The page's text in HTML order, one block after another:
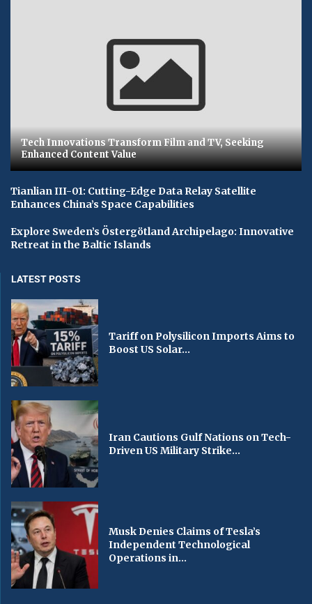
Tech Innovations Transform Film and TV, Seeking
Enhanced Content Value
Tianlian III-01: Cutting-Edge Data Relay Satellite
Enhances China’s Space Capabilities
Explore Sweden’s Östergötland Archipelago: Innovative
Retreat in the Baltic Islands
LATEST POSTS
Tariff on Polysilicon Imports Aims to
Boost US Solar...
Iran Cautions Gulf Nations on Tech-
Driven US Military Strike...
Musk Denies Claims of Tesla’s
Independent Technological
Operations in...